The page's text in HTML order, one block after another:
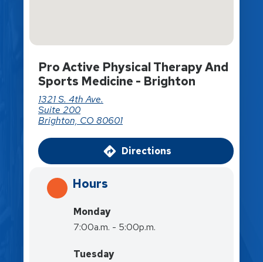
Pro Active Physical Therapy And
Sports Medicine - Brighton
1321 S. 4th Ave.
Suite 200
Brighton, CO 80601
Directions
Hours
Monday
7:00a.m. - 5:00p.m.
Tuesday